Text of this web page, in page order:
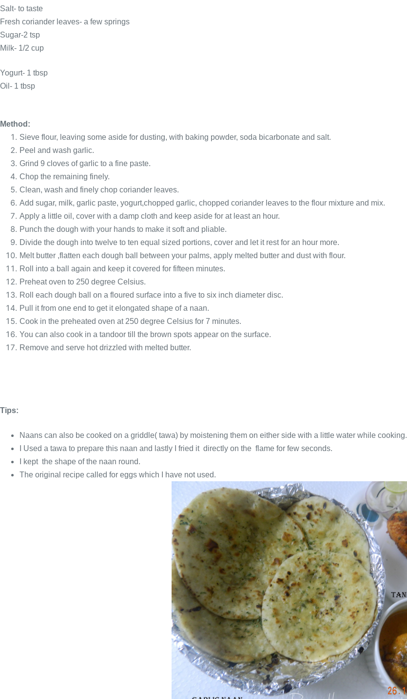
Salt- to taste
Fresh coriander leaves- a few springs
Sugar-2 tsp
Milk- 1/2 cup
Yogurt- 1 tbsp
Oil- 1 tbsp
Method:
Sieve flour, leaving some aside for dusting, with baking powder, soda bicarbonate and salt.
Peel and wash garlic.
Grind 9 cloves of garlic to a fine paste.
Chop the remaining finely.
Clean, wash and finely chop coriander leaves.
Add sugar, milk, garlic paste, yogurt,chopped garlic, chopped coriander leaves to the flour mixture and mix.
Apply a little oil, cover with a damp cloth and keep aside for at least an hour.
Punch the dough with your hands to make it soft and pliable.
Divide the dough into twelve to ten equal sized portions, cover and let it rest for an hour more.
Melt butter ,flatten each dough ball between your palms, apply melted butter and dust with flour.
Roll into a ball again and keep it covered for fifteen minutes.
Preheat oven to 250 degree Celsius.
Roll each dough ball on a floured surface into a five to six inch diameter disc.
Pull it from one end to get it elongated shape of a naan.
Cook in the preheated oven at 250 degree Celsius for 7 minutes.
You can also cook in a tandoor till the brown spots appear on the surface.
Remove and serve hot drizzled with melted butter.
Tips:
Naans can also be cooked on a griddle( tawa) by moistening them on either side with a little water while cooking.
I Used a tawa to prepare this naan and lastly I fried it directly on the flame for few seconds.
I kept the shape of the naan round.
The original recipe called for eggs which I have not used.